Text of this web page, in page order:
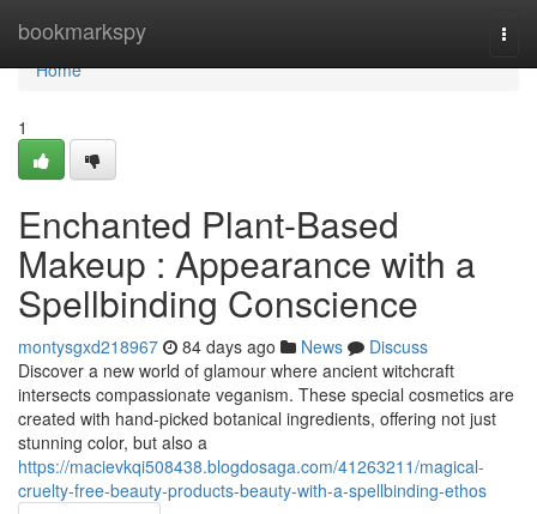
bookmarkspy
Home
Home
1
Enchanted Plant-Based
Makeup : Appearance with a
Spellbinding Conscience
montysgxd218967 84 days ago News
Discuss
Discover a new world of glamour where ancient witchcraft
intersects compassionate veganism. These special cosmetics are
created with hand-picked botanical ingredients, offering not just
stunning color, but also a
https://macievkqi508438.blogdosaga.com/41263211/magical-
cruelty-free-beauty-products-beauty-with-a-spellbinding-ethos